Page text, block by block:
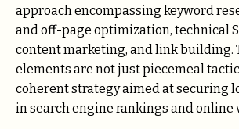
approach encompassing keyword
and off-page optimization, technical
content marketing, and link building.
elements are not just piecemeal
coherent strategy aimed at securing
in search engine rankings and online